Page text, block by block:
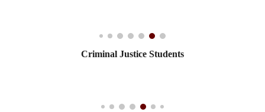
Criminal Justice Students